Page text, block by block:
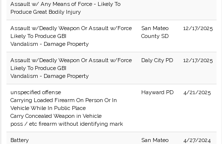
Assault w/ Any Means of Force - Likely To
Produce Great Bodily Injury
Assault w/Deadly Weapon Or Assault w/Force
Likely To Produce GBI
Vandalism - Damage Property
San Mateo
County SD
12/17/2025
Assault w/Deadly Weapon Or Assault w/Force
Likely To Produce GBI
Vandalism - Damage Property
Daly City PD 12/17/2025
unspecified offense
Carrying Loaded Firearm On Person Or In
Vehicle While In Public Place
Carry Concealed Weapon in Vehicle
poss / etc firearm without identifying mark
Hayward PD 4/21/2025
Battery
San Mateo
4/27/2024